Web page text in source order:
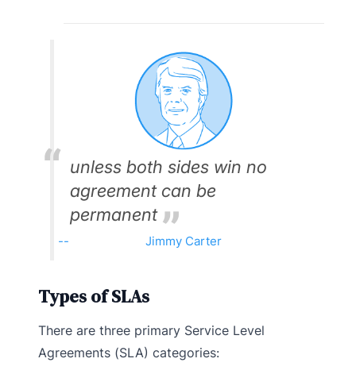
unless both sides win no
agreement can be
permanent
Jimmy Carter
Types of SLAs
There are three primary Service Level
Agreements (SLA) categories: